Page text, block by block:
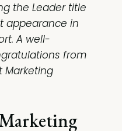
the Leader title
appearance in
A well-
from
Marketing